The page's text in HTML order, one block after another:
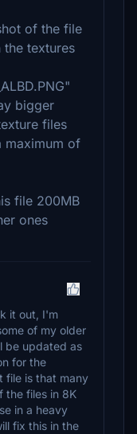
of the file
textures
bigger
files
maximum of
file 200MB
ones
it out, I'm
of my older
be updated as
for the
file is that many
the files in 8K
in a heavy
fix this in the